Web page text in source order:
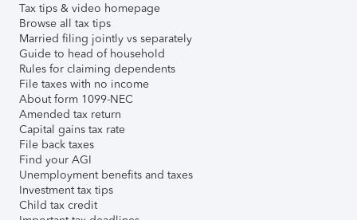
Tax tips & video homepage
Browse all tax tips
Married filing jointly vs separately
Guide to head of household
Rules for claiming dependents
File taxes with no income
About form 1099-NEC
Amended tax return
Capital gains tax rate
File back taxes
Find your AGI
Unemployment benefits and taxes
Investment tax tips
Child tax credit